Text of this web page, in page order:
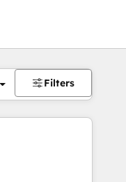
Filters